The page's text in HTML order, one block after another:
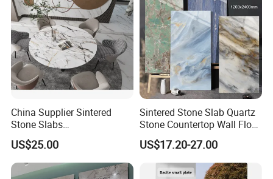
China Supplier Sintered
Stone Slabs
3200*1600*12mm for
Kitchen Island / Wall /Floor
US$25.00
Sintered Stone Slab Quartz
Stone Countertop Wall Floor
Marble Tile 1200X2400
US$17.20-27.00